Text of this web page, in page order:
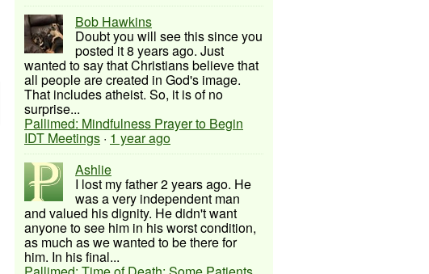
Bob Hawkins
Doubt you will see this since you
posted it 8 years ago. Just
wanted to say that Christians believe that
all people are created in God's image.
That includes atheist. So, it is of no
surprise...
Pallimed: Mindfulness Prayer to Begin
IDT Meetings · 1 year ago
Ashlie
I lost my father 2 years ago. He
was a very independent man
and valued his dignity. He didn't want
anyone to see him in his worst condition,
as much as we wanted to be there for
him. In his final...